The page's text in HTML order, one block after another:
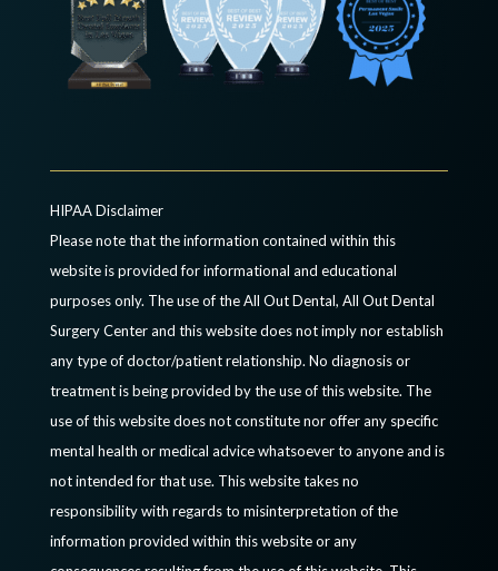
HIPAA Disclaimer
Please note that the information contained within this
website is provided for informational and educational
purposes only. The use of the All Out Dental, All Out Dental
Surgery Center and this website does not imply nor establish
any type of doctor/patient relationship. No diagnosis or
treatment is being provided by the use of this website. The
use of this website does not constitute nor offer any specific
mental health or medical advice whatsoever to anyone and is
not intended for that use. This website takes no
responsibility with regards to misinterpretation of the
information provided within this website or any